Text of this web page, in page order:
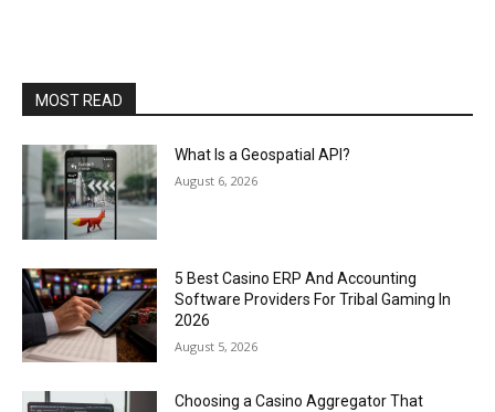
MOST READ
What Is a Geospatial API?
August 6, 2026
5 Best Casino ERP And Accounting
Software Providers For Tribal Gaming In
2026
August 5, 2026
Choosing a Casino Aggregator That